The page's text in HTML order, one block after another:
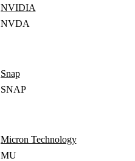
NVIDIA
NVDA
Snap
SNAP
Micron Technology
MU